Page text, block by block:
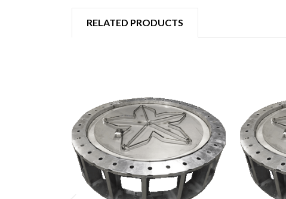
RELATED PRODUCTS